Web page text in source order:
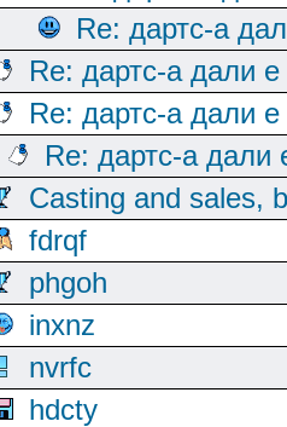
Re: дартс-а
Re: дартс-а дали
Re: дартс-а дали
Re: дартс-а дали
Casting and sales,
fdrqf
phgoh
inxnz
nvrfc
hdcty